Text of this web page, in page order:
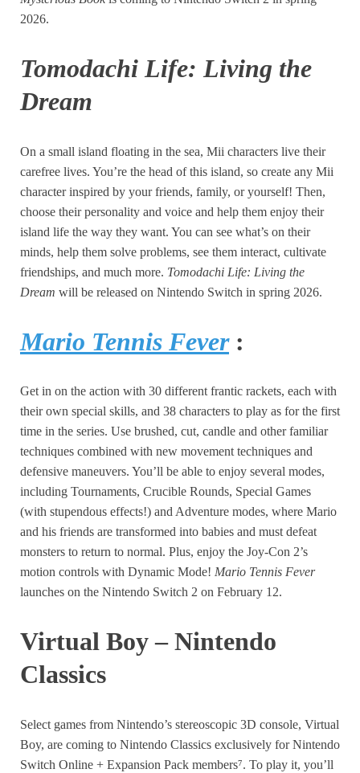
2026.
Tomodachi Life: Living the
Dream
On a small island floating in the sea, Mii characters live their
carefree lives. You’re the head of this island, so create any Mii
character inspired by your friends, family, or yourself! Then,
choose their personality and voice and help them enjoy their
island life the way they want. You can see what’s on their
minds, help them solve problems, see them interact, cultivate
friendships, and much more. Tomodachi Life: Living the
Dream will be released on Nintendo Switch in spring 2026.
Mario Tennis Fever:
Get in on the action with 30 different frantic rackets, each with
their own special skills, and 38 characters to play as for the first
time in the series. Use brushed, cut, candle and other familiar
techniques combined with new movement techniques and
defensive maneuvers. You’ll be able to enjoy several modes,
including Tournaments, Crucible Rounds, Special Games
(with stupendous effects!) and Adventure modes, where Mario
and his friends are transformed into babies and must defeat
monsters to return to normal. Plus, enjoy the Joy-Con 2’s
motion controls with Dynamic Mode! Mario Tennis Fever
launches on the Nintendo Switch 2 on February 12.
Virtual Boy – Nintendo
Classics
Select games from Nintendo’s stereoscopic 3D console, Virtual
Boy, are coming to Nintendo Classics exclusively for Nintendo
Switch Online + Expansion Pack members⁷. To play it, you’ll